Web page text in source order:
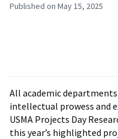
Published on May 15, 2025
All academic
intellectual prowess and
USMA Projects Day
this year’s highlighted